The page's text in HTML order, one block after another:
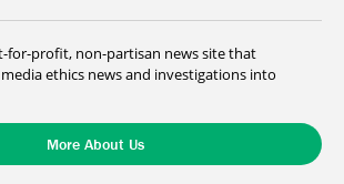
for-profit, non-partisan news site that
ethics news and investigations into
More About Us